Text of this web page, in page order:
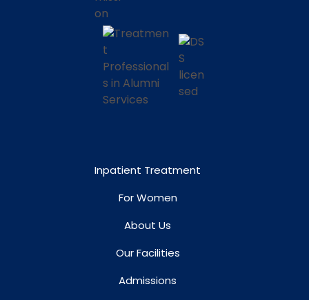
Inpatient Treatment
For Women
About Us
Our Facilities
Admissions